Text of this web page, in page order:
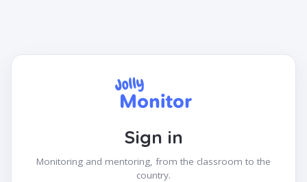
Sign in
Monitoring and mentoring, from the classroom to the
country.